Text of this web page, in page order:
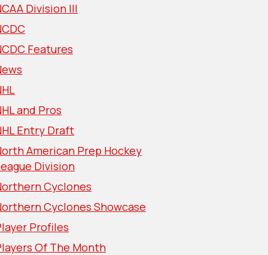
Division III
Features
and Pros
Entry Draft
American Prep Hockey
Division
Cyclones
Cyclones Showcase
Profiles
Of The Month